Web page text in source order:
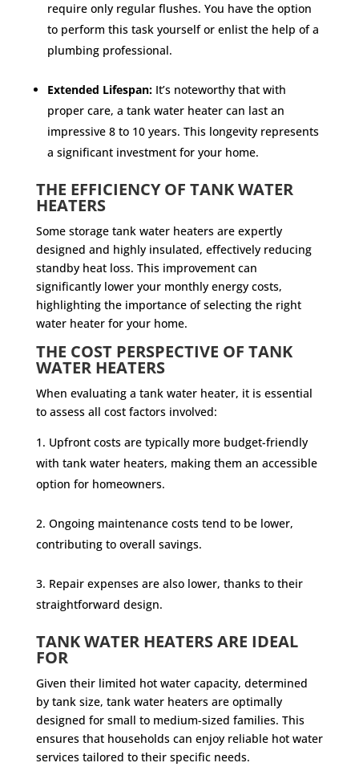
require only regular flushes. You have the option
to perform this task yourself or enlist the help of a
plumbing professional.
Extended Lifespan: It’s noteworthy that with
proper care, a tank water heater can last an
impressive 8 to 10 years. This longevity represents
a significant investment for your home.
THE EFFICIENCY OF TANK WATER
HEATERS
Some storage tank water heaters are expertly
designed and highly insulated, effectively reducing
standby heat loss. This improvement can
significantly lower your monthly energy costs,
highlighting the importance of selecting the right
water heater for your home.
THE COST PERSPECTIVE OF TANK
WATER HEATERS
When evaluating a tank water heater, it is essential
to assess all cost factors involved:
Upfront costs are typically more budget-friendly
with tank water heaters, making them an accessible
option for homeowners.
Ongoing maintenance costs tend to be lower,
contributing to overall savings.
Repair expenses are also lower, thanks to their
straightforward design.
TANK WATER HEATERS ARE IDEAL
FOR
Given their limited hot water capacity, determined
by tank size, tank water heaters are optimally
designed for small to medium-sized families. This
ensures that households can enjoy reliable hot water
services tailored to their specific needs.